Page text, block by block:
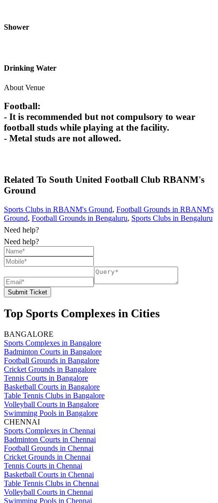
Shower
Drinking Water
About Venue
Football:
- It is recommended but not compulsory to wear
football studs while playing at the facility.
- Metal studs are not allowed.
Related To South United Football Club RBANM's
Ground
Sports Clubs in RBANM's Ground, Football Grounds in RBANM's
Ground, Football Grounds in Bengaluru, Sports Clubs in Bengaluru
Need help?
Need help?
Submit Ticket
Top Sports Complexes in Cities
BANGALORE
Sports Complexes in Bangalore
Badminton Courts in Bangalore
Football Grounds in Bangalore
Cricket Grounds in Bangalore
Tennis Courts in Bangalore
Basketball Courts in Bangalore
Table Tennis Clubs in Bangalore
Volleyball Courts in Bangalore
Swimming Pools in Bangalore
CHENNAI
Sports Complexes in Chennai
Badminton Courts in Chennai
Football Grounds in Chennai
Cricket Grounds in Chennai
Tennis Courts in Chennai
Basketball Courts in Chennai
Table Tennis Clubs in Chennai
Volleyball Courts in Chennai
Swimming Pools in Chennai